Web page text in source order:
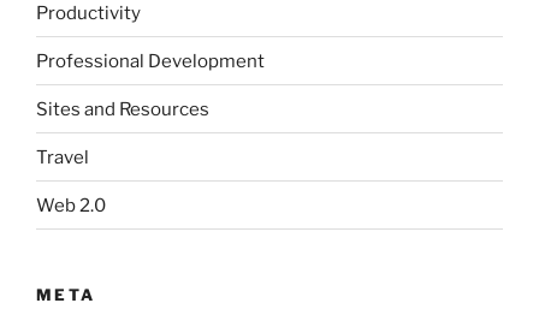
Productivity
Professional Development
Sites and Resources
Travel
Web 2.0
META